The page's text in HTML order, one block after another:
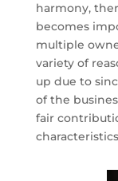
harmony,
becomes
multiple
variety of
up due to
of the
fair